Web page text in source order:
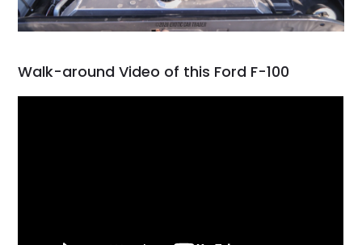
Walk-around Video of this Ford F-100